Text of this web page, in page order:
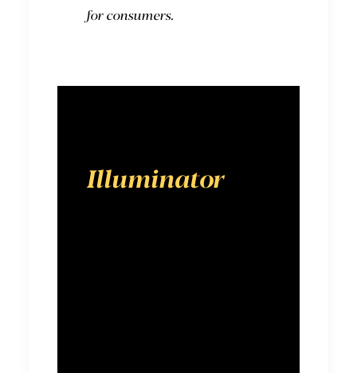
for consumers.
Illuminatoris a